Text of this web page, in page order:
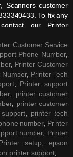
Scanners customer
To fix any
our Printer
Customer Service
Phone Number,
, Printer Customer
Number, Printer Tech
, Printer support
, printer customer
, printer customer
, printer tech
number, Printer
number, Printer
Printer setup ,epson
printer support